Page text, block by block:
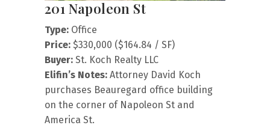
201 Napoleon St
Type: Office
Price: $330,000 ($164.84 / SF)
Buyer: St. Koch Realty LLC
Elifin’s Notes: Attorney David Koch
purchases Beauregard office building
on the corner of Napoleon St and
America St.